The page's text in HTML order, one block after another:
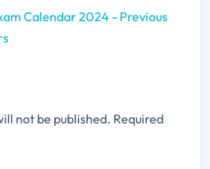
Calendar 2024 - Previous
not be published. Required